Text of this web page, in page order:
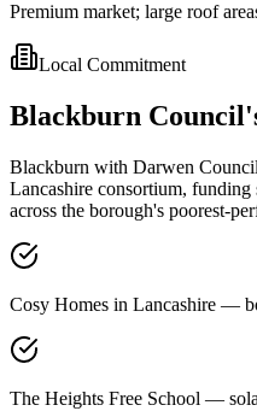
Premium market; large roof
Local Commitment
Blackburn
Blackburn with Darwen
Lancashire consortium,
across the borough's poorest-
Cosy Homes in Lancashire —
The Heights Free School —